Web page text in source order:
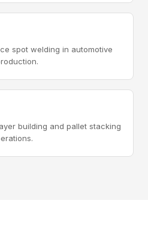
spot welding in automotive
building and pallet stacking